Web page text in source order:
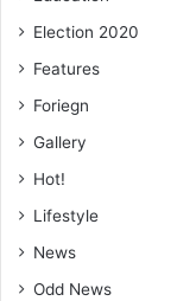
Election 2020
Features
Foriegn
Gallery
Hot!
Lifestyle
News
Odd News